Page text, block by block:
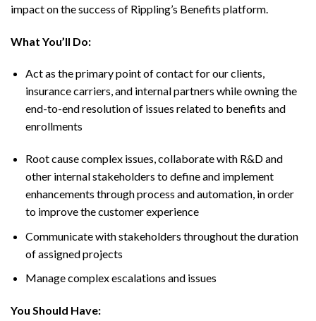
impact on the success of Rippling’s Benefits platform.
What You’ll Do:
Act as the primary point of contact for our clients,
insurance carriers, and internal partners while owning the
end-to-end resolution of issues related to benefits and
enrollments
Root cause complex issues, collaborate with R&D and
other internal stakeholders to define and implement
enhancements through process and automation, in order
to improve the customer experience
Communicate with stakeholders throughout the duration
of assigned projects
Manage complex escalations and issues
You Should Have: